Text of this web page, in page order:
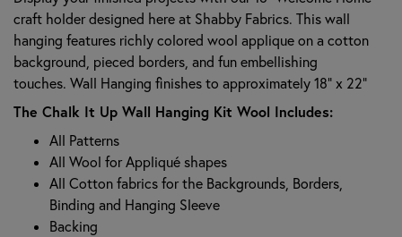
craft holder designed here at Shabby Fabrics. This wall
hanging features richly colored wool applique on a cotton
background, pieced borders, and fun embellishing
touches. Wall Hanging finishes to approximately 18" x 22"
The Chalk It Up Wall Hanging Kit Wool Includes:
All Patterns
All Wool for Appliqué shapes
All Cotton fabrics for the Backgrounds, Borders,
Binding and Hanging Sleeve
Backing